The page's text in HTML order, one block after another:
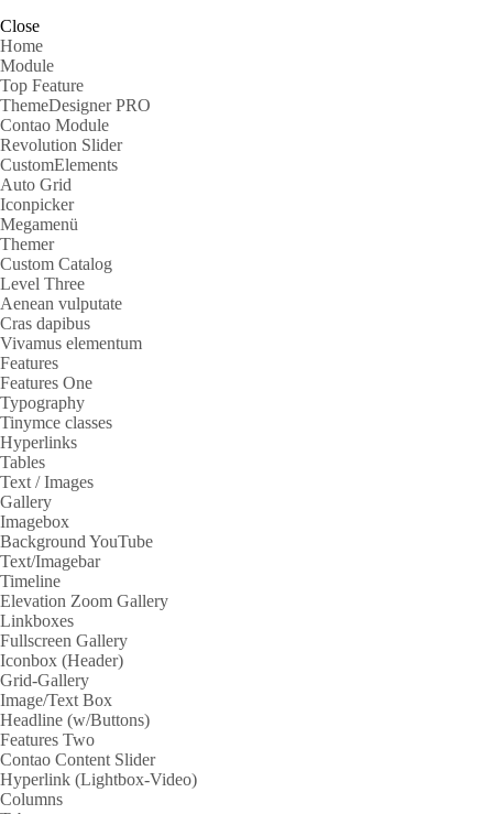
Close
Home
Module
Top Feature
ThemeDesigner PRO
Contao Module
Revolution Slider
CustomElements
Auto Grid
Iconpicker
Megamenü
Themer
Custom Catalog
Level Three
Aenean vulputate
Cras dapibus
Vivamus elementum
Features
Features One
Typography
Tinymce classes
Hyperlinks
Tables
Text / Images
Gallery
Imagebox
Background YouTube
Text/Imagebar
Timeline
Elevation Zoom Gallery
Linkboxes
Fullscreen Gallery
Iconbox (Header)
Grid-Gallery
Image/Text Box
Headline (w/Buttons)
Features Two
Contao Content Slider
Hyperlink (Lightbox-Video)
Columns